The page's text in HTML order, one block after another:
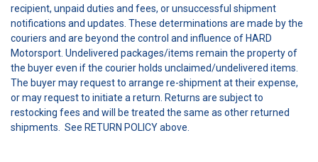
recipient, unpaid duties and fees, or unsuccessful shipment
notifications and updates. These determinations are made by the
couriers and are beyond the control and influence of HARD
Motorsport. Undelivered packages/items remain the property of
the buyer even if the courier holds unclaimed/undelivered items.
The buyer may request to arrange re-shipment at their expense,
or may request to initiate a return. Returns are subject to
restocking fees and will be treated the same as other returned
shipments. See RETURN POLICY above.